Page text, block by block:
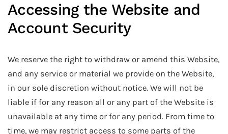
Accessing the Website and
Account Security
We reserve the right to withdraw or amend this Website,
and any service or material we provide on the Website,
in our sole discretion without notice. We will not be
liable if for any reason all or any part of the Website is
unavailable at any time or for any period. From time to
time, we may restrict access to some parts of the